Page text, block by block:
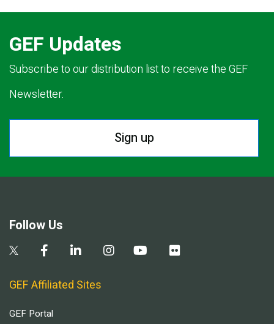
GEF Updates
Subscribe to our distribution list to receive the GEF
Newsletter.
Sign up
Follow Us
GEF Affiliated Sites
GEF Portal